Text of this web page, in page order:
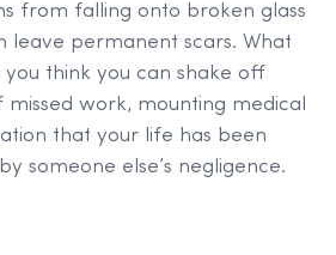
from falling onto broken glass
leave permanent scars. What
think you can shake off
work, mounting medical
that your life has been
someone else’s negligence.